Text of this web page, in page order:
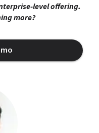
level offering.
more?